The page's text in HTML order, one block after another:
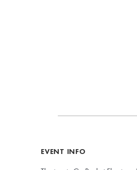
EVENT INFO